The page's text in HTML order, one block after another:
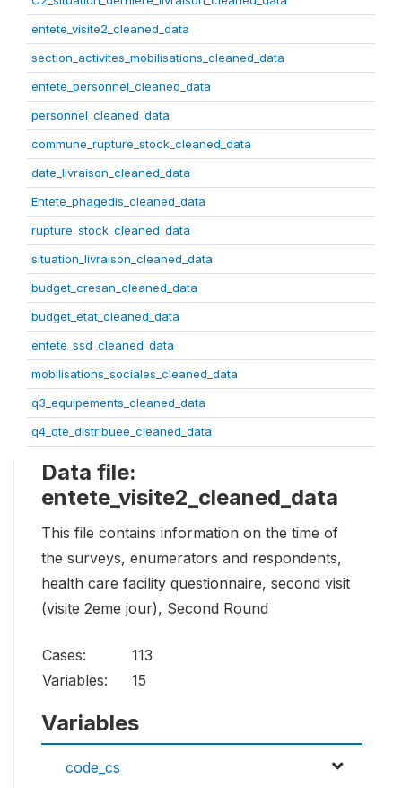
entete_visite2_cleaned_data
section_activites_mobilisations_cleaned_data
entete_personnel_cleaned_data
personnel_cleaned_data
commune_rupture_stock_cleaned_data
date_livraison_cleaned_data
Entete_phagedis_cleaned_data
rupture_stock_cleaned_data
situation_livraison_cleaned_data
budget_cresan_cleaned_data
budget_etat_cleaned_data
entete_ssd_cleaned_data
mobilisations_sociales_cleaned_data
q3_equipements_cleaned_data
q4_qte_distribuee_cleaned_data
Data file:
entete_visite2_cleaned_data
This file contains information on the time of
the surveys, enumerators and respondents,
health care facility questionnaire, second visit
(visite 2eme jour), Second Round
Cases:
113
Variables:
15
Variables
code_cs